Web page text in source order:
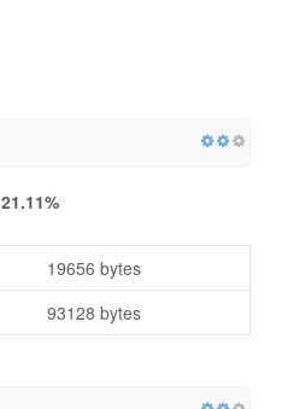
21.11%
19656 bytes
93128 bytes